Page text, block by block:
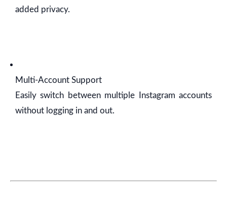
added privacy.
Multi-Account Support
Easily switch between multiple Instagram accounts
without logging in and out.